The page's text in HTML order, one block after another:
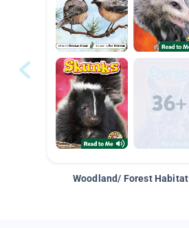
Woodland/ Forest Habitat